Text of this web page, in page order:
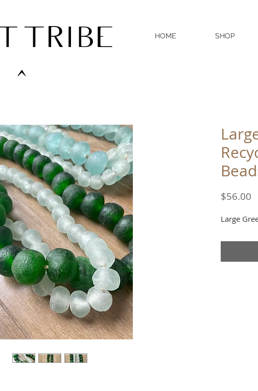
TRIBE HOME SHOP
^
$56.00
Large